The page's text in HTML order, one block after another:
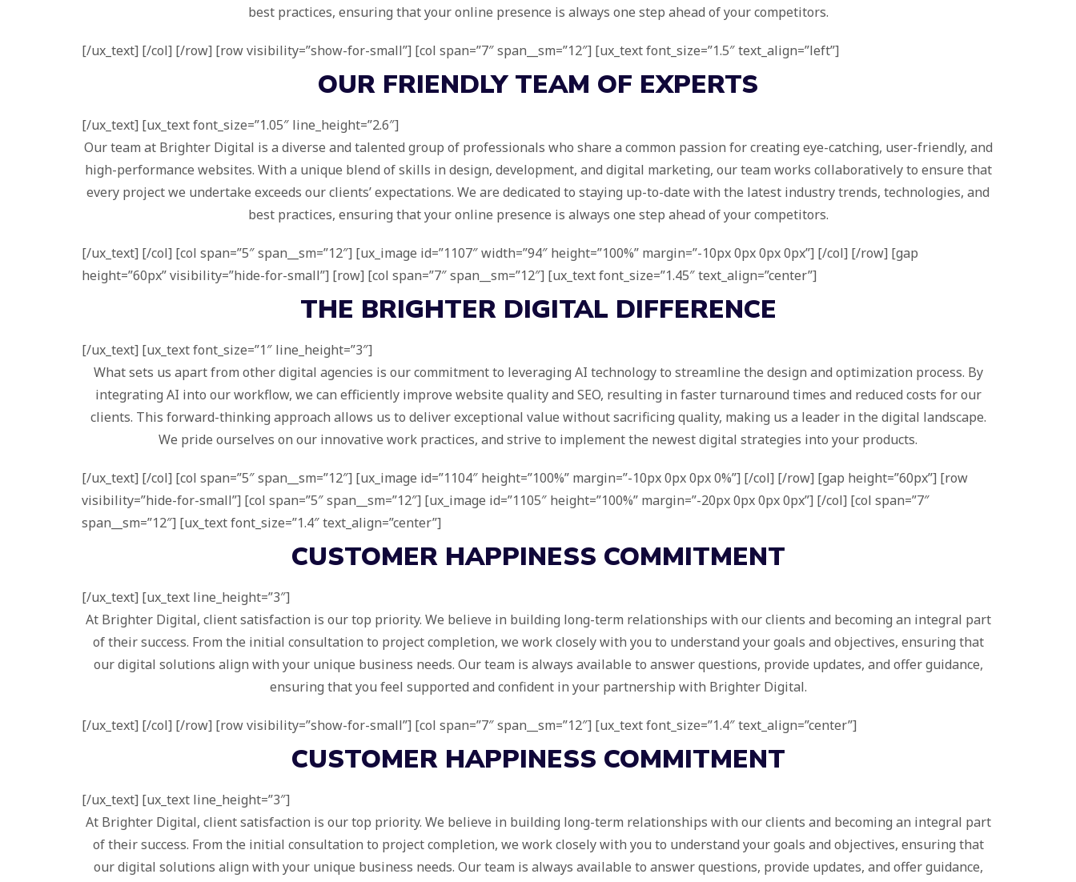
best practices, ensuring that your online presence is always one step ahead of your competitors.
[/ux_text] [/col] [/row] [row visibility=”show-for-small”] [col span=”7″ span__sm=”12″] [ux_text font_size=”1.5″ text_align=”left”]
OUR FRIENDLYTEAM OF EXPERTS
[/ux_text] [ux_text font_size=”1.05″ line_height=”2.6″]
Our team at Brighter Digital is a diverse and talented group of professionals who share a common passion for creating eye-catching, user-friendly, and
high-performance websites. With a unique blend of skills in design, development, and digital marketing, our team works collaboratively to ensure that
every project we undertake exceeds our clients’ expectations. We are dedicated to staying up-to-date with the latest industry trends, technologies, and
best practices, ensuring that your online presence is always one step ahead of your competitors.
[/ux_text] [/col] [col span=”5″ span__sm=”12″] [ux_image id=”1107″ width=”94″ height=”100%” margin=”-10px 0px 0px 0px”] [/col] [/row] [gap
height=”60px” visibility=”hide-for-small”] [row] [col span=”7″ span__sm=”12″] [ux_text font_size=”1.45″ text_align=”center”]
THE BRIGHTER DIGITAL DIFFERENCE
[/ux_text] [ux_text font_size=”1″ line_height=”3″]
What sets us apart from other digital agencies is our commitment to leveraging AI technology to streamline the design and optimization process. By
integrating AI into our workflow, we can efficiently improve website quality and SEO, resulting in faster turnaround times and reduced costs for our
clients. This forward-thinking approach allows us to deliver exceptional value without sacrificing quality, making us a leader in the digital landscape.
We pride ourselves on our innovative work practices, and strive to implement the newest digital strategies into your products.
[/ux_text] [/col] [col span=”5″ span__sm=”12″] [ux_image id=”1104″ height=”100%” margin=”-10px 0px 0px 0%”] [/col] [/row] [gap height=”60px”] [row
visibility=”hide-for-small”] [col span=”5″ span__sm=”12″] [ux_image id=”1105″ height=”100%” margin=”-20px 0px 0px 0px”] [/col] [col span=”7″
span__sm=”12″] [ux_text font_size=”1.4″ text_align=”center”]
CUSTOMER HAPPINESS COMMITMENT
[/ux_text] [ux_text line_height=”3″]
At Brighter Digital, client satisfaction is our top priority. We believe in building long-term relationships with our clients and becoming an integral part
of their success. From the initial consultation to project completion, we work closely with you to understand your goals and objectives, ensuring that
our digital solutions align with your unique business needs. Our team is always available to answer questions, provide updates, and offer guidance,
ensuring that you feel supported and confident in your partnership with Brighter Digital.
[/ux_text] [/col] [/row] [row visibility=”show-for-small”] [col span=”7″ span__sm=”12″] [ux_text font_size=”1.4″ text_align=”center”]
CUSTOMER HAPPINESS COMMITMENT
[/ux_text] [ux_text line_height=”3″]
At Brighter Digital, client satisfaction is our top priority. We believe in building long-term relationships with our clients and becoming an integral part
of their success. From the initial consultation to project completion, we work closely with you to understand your goals and objectives, ensuring that
our digital solutions align with your unique business needs. Our team is always available to answer questions, provide updates, and offer guidance,